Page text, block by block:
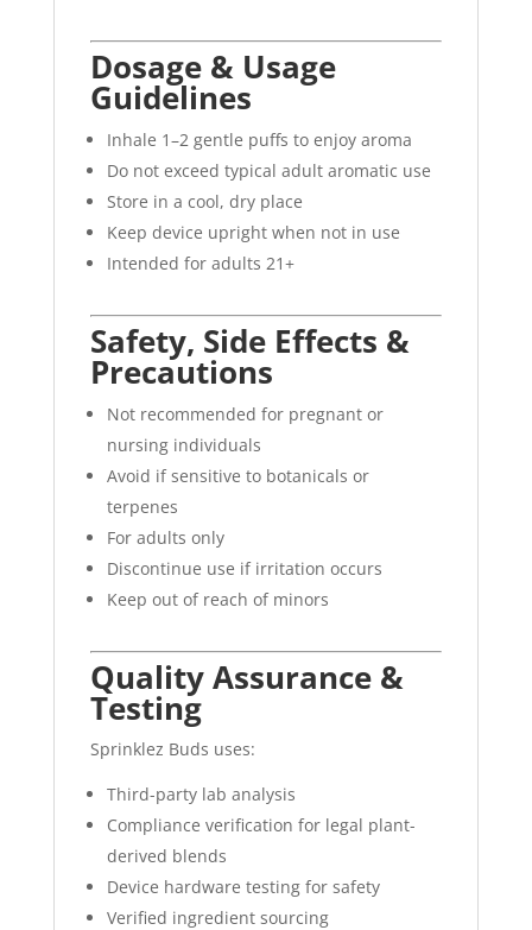
Dosage & Usage
Guidelines
Inhale 1–2 gentle puffs to enjoy aroma
Do not exceed typical adult aromatic use
Store in a cool, dry place
Keep device upright when not in use
Intended for adults 21+
Safety, Side Effects &
Precautions
Not recommended for pregnant or
nursing individuals
Avoid if sensitive to botanicals or
terpenes
For adults only
Discontinue use if irritation occurs
Keep out of reach of minors
Quality Assurance &
Testing
Sprinklez Buds uses:
Third-party lab analysis
Compliance verification for legal plant-
derived blends
Device hardware testing for safety
Verified ingredient sourcing